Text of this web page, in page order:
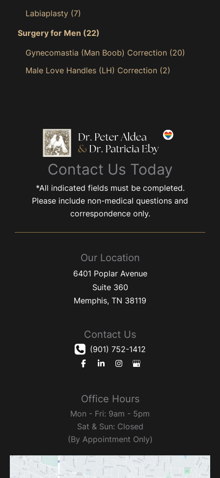
Labiaplasty (7)
Surgery for Men (22)
Gynecomastia (Man Boob) Correction (20)
Male Love Handles (LH) Correction (2)
Contact Us Today
*All indicated fields must be completed.
Please include non-medical questions and
correspondence only.
Our Location
6401 Poplar Avenue
Suite 360
Memphis, TN 38119
Contact Us
(901) 752-1412
Office Hours
Mon - Fri: 9am - 5pm
Sat & Sun: Closed
(By Appointment Only)